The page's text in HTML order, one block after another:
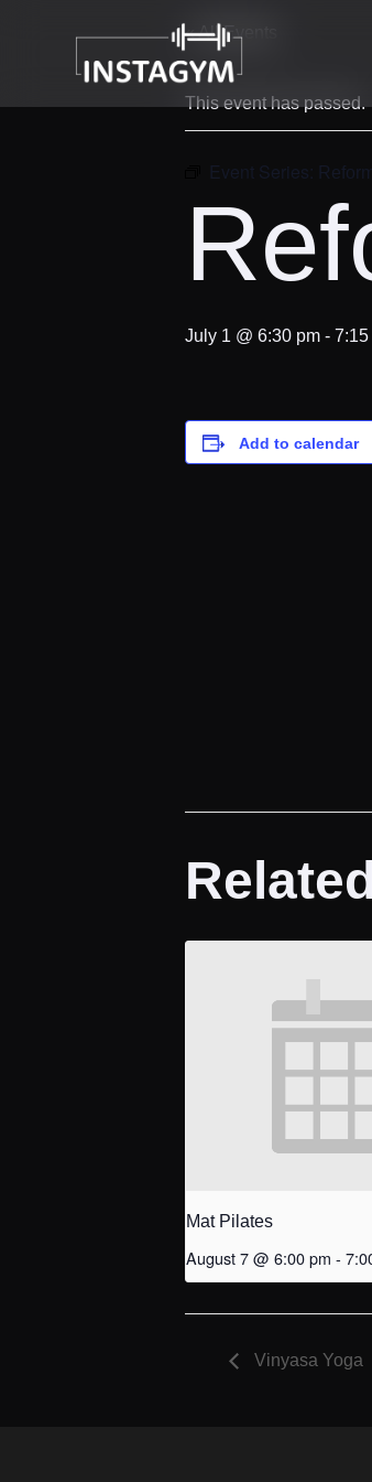
« All Events
This event has passed.
Event Series:
July 1 @ 6:30 pm - 7:15
Add to calendar
Mat Pilates
August 7 @ 6:00 pm -
Vinyasa Yoga